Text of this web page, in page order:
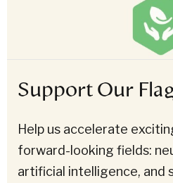
Support Our
Help us accelerate
forward-looking fields:
artificial intelligence, and